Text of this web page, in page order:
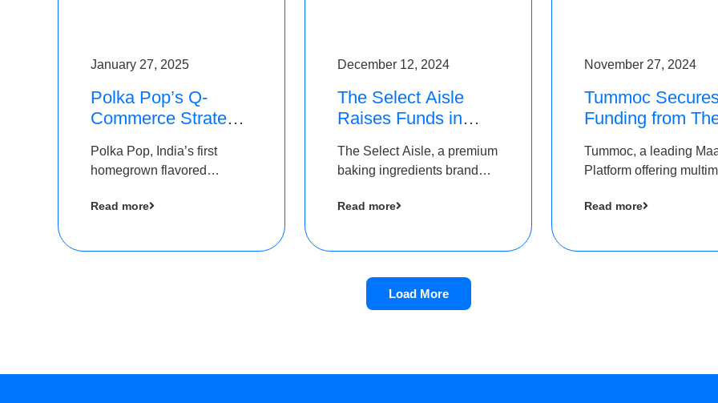
January 27, 2025
Polka Pop’s Q-
Commerce Strategy
Rs2.5 Crore, led by
The Chennai Angels
Polka Pop, India’s first
homegrown flavored
announced a ₹ 2.5 crore
Read more
December 12, 2024
The Select Aisle
Raises Funds in
Chennai Angels &
Longview Ventures
The Select Aisle, a premium
baking ingredients brand
Pvt. Ltd., has raised funds
Read more
November 27, 2024
Tummoc
Funding from
its Pre-Series A
Round
Tummoc, a leading
Platform offering
an undisclosed amount
Read more
Load More